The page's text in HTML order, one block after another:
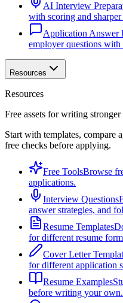
AI Interview
with scoring and
Application Answer
employer questions
Resources
Resources
Free assets for writing
Start with templates, compare
free checks before applying.
Free ToolsBrowse
applications.
Interview Questions
answer strategies, and
Resume Templates
for different resume
Cover Letter
for different application
Resume Examples
before writing your own.